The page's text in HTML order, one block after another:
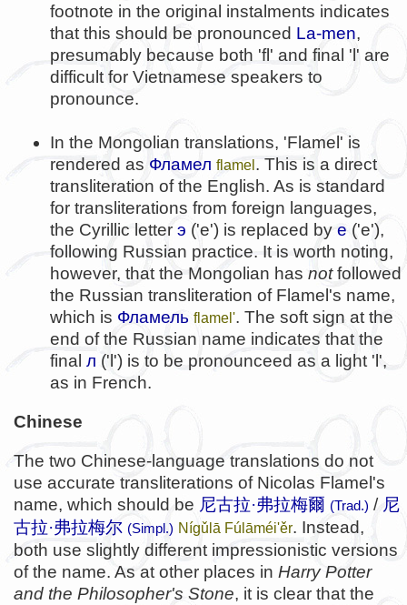
footnote in the original instalments indicates
that this should be pronounced La-men,
presumably because both 'fl' and final 'l' are
difficult for Vietnamese speakers to
pronounce.
In the Mongolian translations, 'Flamel' is
rendered as Фламел flamel. This is a direct
transliteration of the English. As is standard
for transliterations from foreign languages,
the Cyrillic letter э ('e') is replaced by е ('e'),
following Russian practice. It is worth noting,
however, that the Mongolian has notfollowed
the Russian transliteration of Flamel's name,
which is Фламель flamel'. The soft sign at the
end of the Russian name indicates that the
final л ('l') is to be pronounceed as a light 'l',
as in French.
Chinese
The two Chinese-language translations do not
use accurate transliterations of Nicolas Flamel's
name, which should be 尼古拉·弗拉梅爾 (Trad.) / 尼
古拉·弗拉梅尔 (Simpl.) Nígǔlā Fúlāméi'ěr. Instead,
both use slightly different impressionistic versions
of the name. As at other places in Harry Potter
and the Philosopher's Stone, it is clear that the